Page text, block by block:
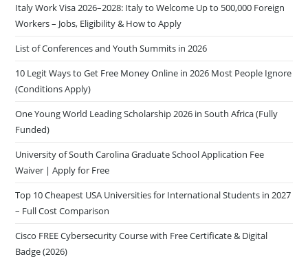
Italy Work Visa 2026–2028: Italy to Welcome Up to 500,000 Foreign
Workers – Jobs, Eligibility & How to Apply
List of Conferences and Youth Summits in 2026
10 Legit Ways to Get Free Money Online in 2026 Most People Ignore
(Conditions Apply)
One Young World Leading Scholarship 2026 in South Africa (Fully
Funded)
University of South Carolina Graduate School Application Fee
Waiver | Apply for Free
Top 10 Cheapest USA Universities for International Students in 2027
– Full Cost Comparison
Cisco FREE Cybersecurity Course with Free Certificate & Digital
Badge (2026)